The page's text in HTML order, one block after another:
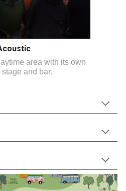
area with its own
and bar.